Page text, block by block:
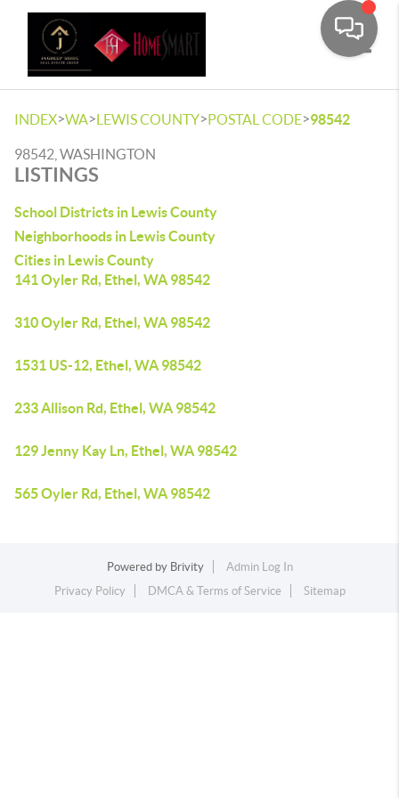
INDEX>WA>LEWIS COUNTY>POSTAL CODE>98542
98542, WASHINGTON
LISTINGS
School Districts in Lewis County
Neighborhoods in Lewis County
Cities in Lewis County
141 Oyler Rd, Ethel, WA 98542
310 Oyler Rd, Ethel, WA 98542
1531 US-12, Ethel, WA 98542
233 Allison Rd, Ethel, WA 98542
129 Jenny Kay Ln, Ethel, WA 98542
565 Oyler Rd, Ethel, WA 98542
Powered by Brivity
Admin Log In
Privacy Policy
DMCA & Terms of Service Sitemap